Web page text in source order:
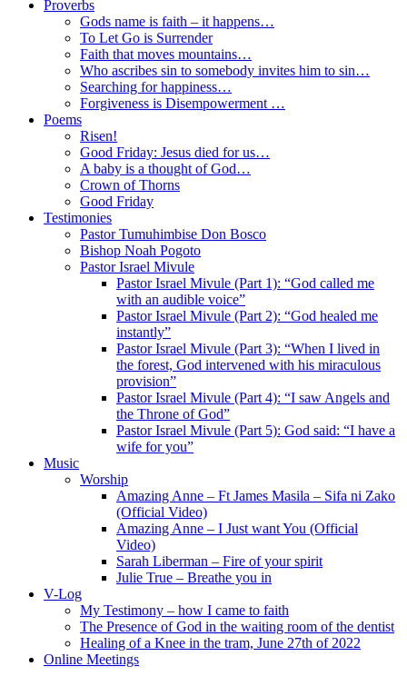
Proverbs
Gods name is faith – it happens…
To Let Go is Surrender
Faith that moves mountains…
Who ascribes sin to somebody invites him to sin…
Searching for happiness…
Forgiveness is Disempowerment …
Poems
Risen!
Good Friday: Jesus died for us…
A baby is a thought of God…
Crown of Thorns
Good Friday
Testimonies
Pastor Tumuhimbise Don Bosco
Bishop Noah Pogoto
Pastor Israel Mivule
Pastor Israel Mivule (Part 1): “God called me
with an audible voice”
Pastor Israel Mivule (Part 2): “God healed me
instantly”
Pastor Israel Mivule (Part 3): “When I lived in
the forest, God intervened with his miraculous
provision”
Pastor Israel Mivule (Part 4): “I saw Angels and
the Throne of God”
Pastor Israel Mivule (Part 5): God said: “I have a
wife for you”
Music
Worship
Amazing Anne – Ft James Masila – Sifa ni Zako
(Official Video)
Amazing Anne – I Just want You (Official
Video)
Sarah Liberman – Fire of your spirit
Julie True – Breathe you in
V-Log
My Testimony – how I came to faith
The Presence of God in the waiting room of the dentist
Healing of a Knee in the tram, June 27th of 2022
Online Meetings